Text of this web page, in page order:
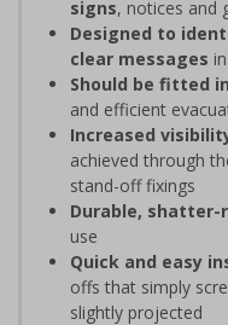
signs, notices and
Designed to
clear messages
Should be fitted
and efficient
Increased
achieved through
stand-off fixings
Durable,
use
Quick and easy
offs that simply
slightly projected